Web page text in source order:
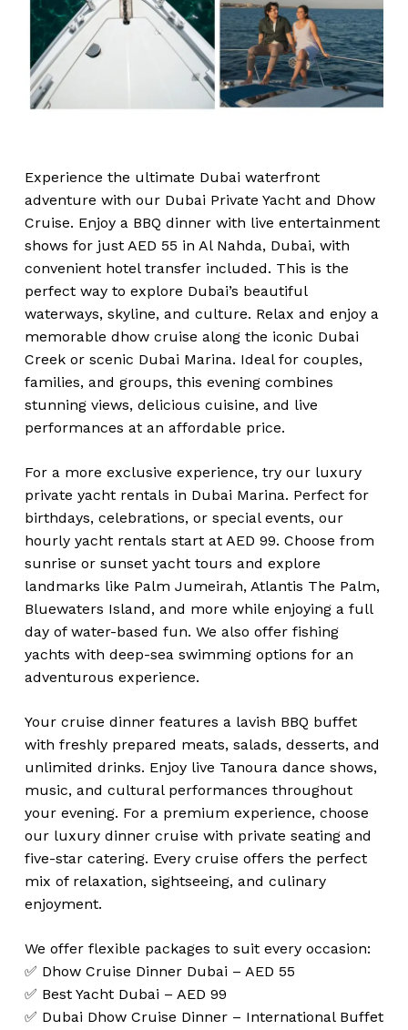
Experience the ultimate Dubai waterfront
adventure with our Dubai Private Yacht and Dhow
Cruise. Enjoy a BBQ dinner with live entertainment
shows for just AED 55 in Al Nahda, Dubai, with
convenient hotel transfer included. This is the
perfect way to explore Dubai’s beautiful
waterways, skyline, and culture. Relax and enjoy a
memorable dhow cruise along the iconic Dubai
Creek or scenic Dubai Marina. Ideal for couples,
families, and groups, this evening combines
stunning views, delicious cuisine, and live
performances at an affordable price.
For a more exclusive experience, try our luxury
private yacht rentals in Dubai Marina. Perfect for
birthdays, celebrations, or special events, our
hourly yacht rentals start at AED 99. Choose from
sunrise or sunset yacht tours and explore
landmarks like Palm Jumeirah, Atlantis The Palm,
Bluewaters Island, and more while enjoying a full
day of water-based fun. We also offer fishing
yachts with deep-sea swimming options for an
adventurous experience.
Your cruise dinner features a lavish BBQ buffet
with freshly prepared meats, salads, desserts, and
unlimited drinks. Enjoy live Tanoura dance shows,
music, and cultural performances throughout
your evening. For a premium experience, choose
our luxury dinner cruise with private seating and
five-star catering. Every cruise offers the perfect
mix of relaxation, sightseeing, and culinary
enjoyment.
We offer flexible packages to suit every occasion:
✅ Dhow Cruise Dinner Dubai – AED 55
✅ Best Yacht Dubai – AED 99
✅ Dubai Dhow Cruise Dinner – International Buffet